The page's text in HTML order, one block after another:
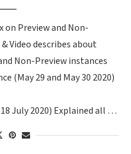
on Preview and Non-
Video describes about
Non-Preview instances
(May 29 and May 30 2020)
July 2020) Explained all …